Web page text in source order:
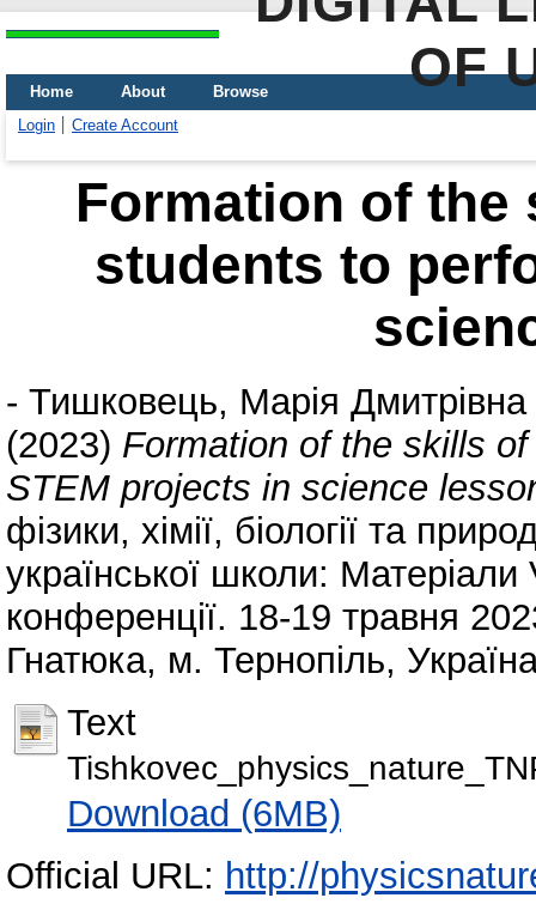
OF
Home About
Browse
Login
Create Account
Formation of the
students to
- Тишковець, Марія Дмитрівна
(2023) Formation of the skills
STEM projects in science
фізики, хімії, біології та
української школи:
конференції. 18-19 травня
Гнатюка, м. Тернопіль,
Text
Download (6MB)
Official URL: http://